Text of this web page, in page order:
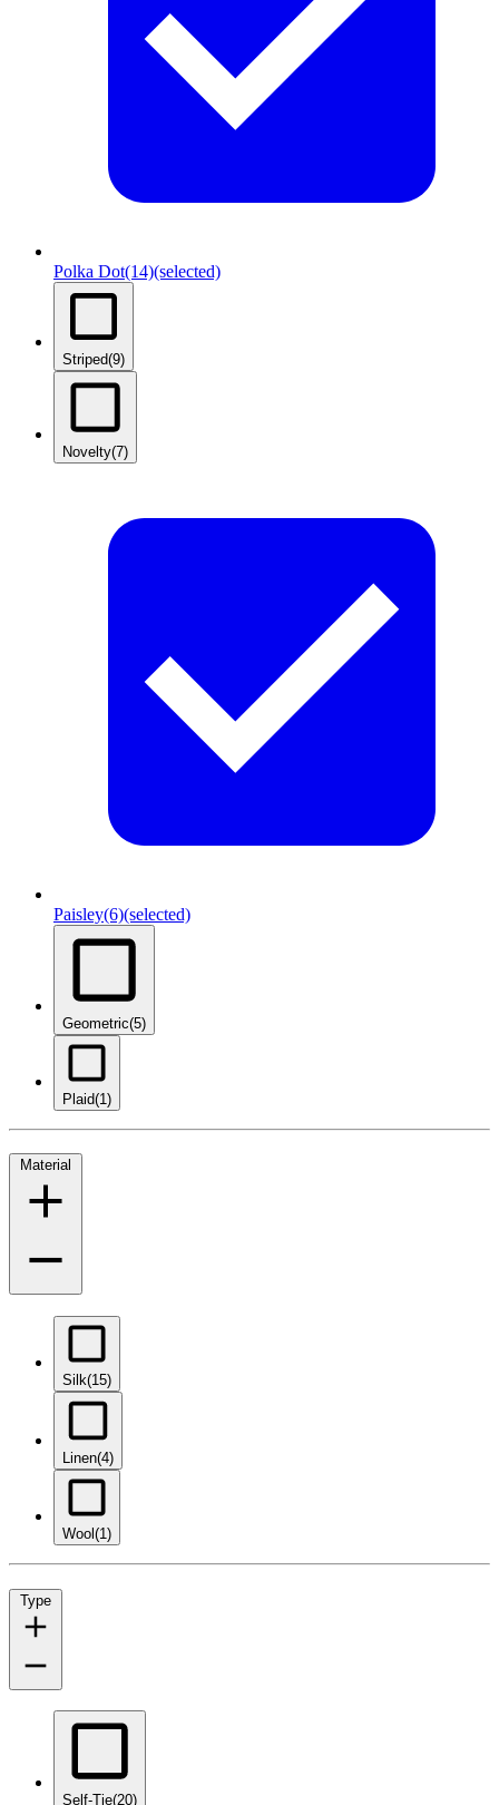
Polka Dot(14)(selected)
Striped(9)
Novelty(7)
Paisley(6)(selected)
Geometric(5)
Plaid(1)
Material
Silk(15)
Linen(4)
Wool (1)
Type
Self-Tie(20)